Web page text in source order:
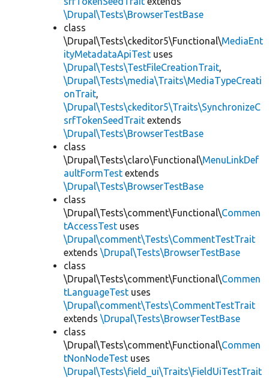
\Drupal\Tests\BrowserTestBase
class
\Drupal\Tests\ckeditor5\Functional\MediaEnt
ityMetadataApiTest uses
\Drupal\Tests\TestFileCreationTrait,
\Drupal\Tests\media\Traits\MediaTypeCreati
onTrait,
\Drupal\Tests\ckeditor5\Traits\SynchronizeC
srfTokenSeedTrait extends
\Drupal\Tests\BrowserTestBase
class
\Drupal\Tests\claro\Functional\MenuLinkDef
aultFormTest extends
\Drupal\Tests\BrowserTestBase
class
\Drupal\Tests\comment\Functional\Commen
tAccessTest uses
\Drupal\comment\Tests\CommentTestTrait
extends \Drupal\Tests\BrowserTestBase
class
\Drupal\Tests\comment\Functional\Commen
tLanguageTest uses
\Drupal\comment\Tests\CommentTestTrait
extends \Drupal\Tests\BrowserTestBase
class
\Drupal\Tests\comment\Functional\Commen
tNonNodeTest uses
\Drupal\Tests\field_ui\Traits\FieldUiTestTrait